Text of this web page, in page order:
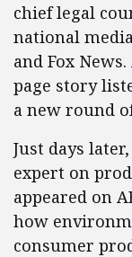
chief legal
national
and Fox
page story
a new round
Just days
expert on
appeared on
how
consumer